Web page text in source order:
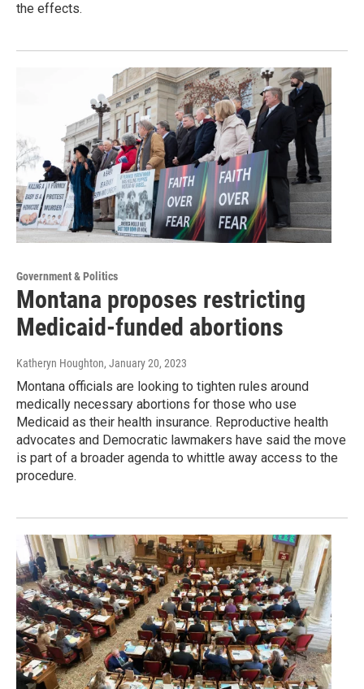
the effects.
Government & Politics
Montana proposes restricting
Medicaid-funded abortions
Katheryn Houghton, January 20, 2023
Montana officials are looking to tighten rules around
medically necessary abortions for those who use
Medicaid as their health insurance. Reproductive health
advocates and Democratic lawmakers have said the move
is part of a broader agenda to whittle away access to the
procedure.